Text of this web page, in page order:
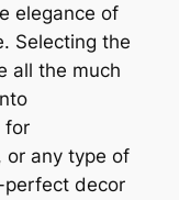
elegance of
Selecting the
all the much
for
or any type of
decor